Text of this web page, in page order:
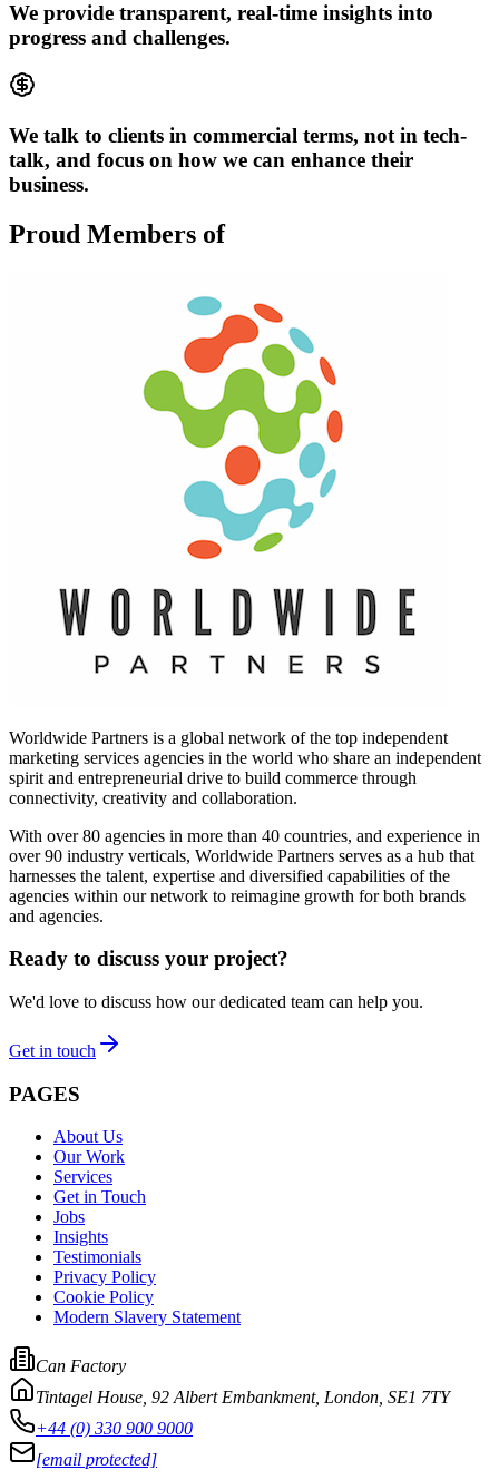
We provide transparent, real-time insights into
progress and challenges.
We talk to clients in commercial terms, not in tech-
talk, and focus on how we can enhance their
business.
Proud Members of
Worldwide Partners is a global network of the top independent
marketing services agencies in the world who share an independent
spirit and entrepreneurial drive to build commerce through
connectivity, creativity and collaboration.
With over 80 agencies in more than 40 countries, and experience in
over 90 industry verticals, Worldwide Partners serves as a hub that
harnesses the talent, expertise and diversified capabilities of the
agencies within our network to reimagine growth for both brands
and agencies.
Ready to discuss your project?
We'd love to discuss how our dedicated team can help you.
Get in touch
PAGES
About Us
Our Work
Services
Get in Touch
Jobs
Insights
Testimonials
Privacy Policy
Cookie Policy
Modern Slavery Statement
Can Factory
Tintagel House, 92 Albert Embankment, London, SE1 7TY
+44 (0) 330 900 9000
[email protected]